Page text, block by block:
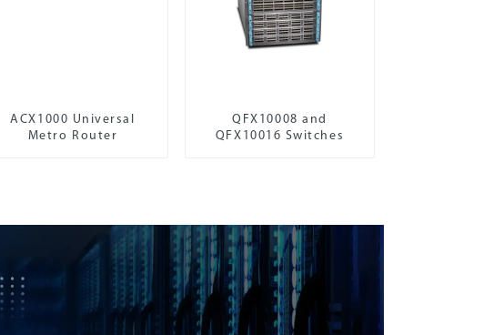
ACX1000 Universal
Metro Router
QFX10008 and
QFX10016 Switches